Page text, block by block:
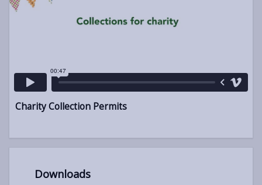
Charity Collection Permits
Downloads